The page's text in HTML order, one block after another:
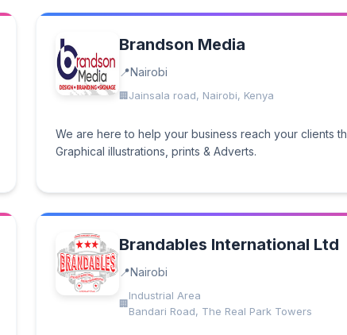
Brandson Media
Nairobi
Jainsala road, Nairobi, Kenya
We are here to help your business reach your clients
Graphical illustrations, prints & Adverts.
Brandables International Ltd
Nairobi
Industrial Area
Bandari Road, The Real Park Towers